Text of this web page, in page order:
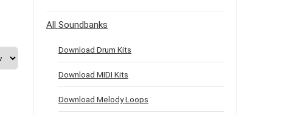
All Soundbanks
Download Drum Kits
Download MIDI Kits
Download Melody Loops